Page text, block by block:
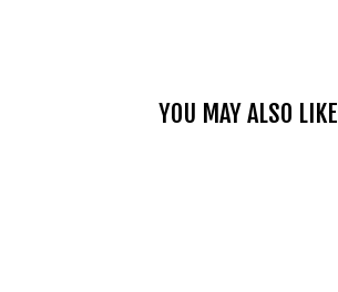
YOU MAY ALSO LIKE